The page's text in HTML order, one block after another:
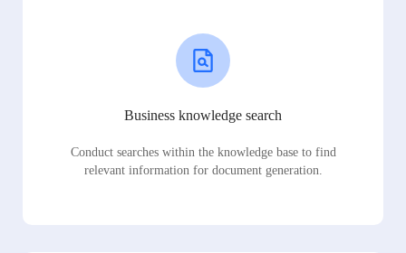
Business knowledge search
Conduct searches within the knowledge base to find
relevant information for document generation.